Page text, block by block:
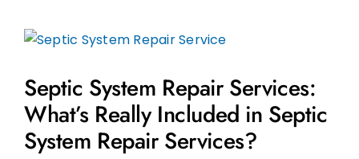
Contact Us
View
Image
Septic System Repair Services:
What’s Really Included in Septic
System Repair Services?